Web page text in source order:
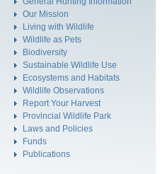
Our Mission
Living with Wildlife
Wildlife as Pets
Biodiversity
Sustainable Wildlife Use
Ecosystems and Habitats
Wildlife Observations
Report Your Harvest
Provincial Wildlife Park
Laws and Policies
Funds
Publications